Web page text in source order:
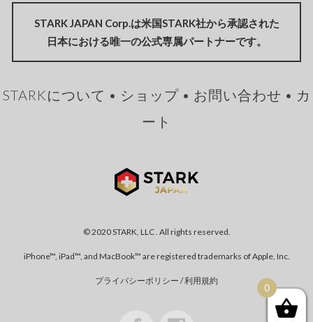
STARK JAPAN Corp.は米国STARK社から承認された
日本における唯一の公式専属パートナーです。
STARKについて • ショップ • お問い合わせ • カ
ート
© 2020 STARK, LLC . All rights reserved.
iPhone™, iPad™, and MacBook™ are registered trademarks of Apple, Inc.
プライバシーポリシー /利用規約
0